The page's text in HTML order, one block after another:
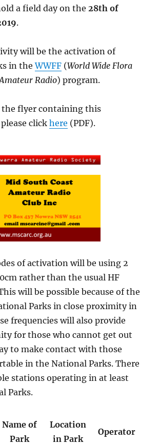
a field day on the28th of
.
will be the activation of
in theWWFF (World Wide Flora
Radio) program.
the flyer containing this
clickhere (PDF).
of activation will be using 2
rather than the usual HF
will be possible because of the
Parks in close proximity in
frequencies will also provide
for those who cannot get out
to make contact with those
in the National Parks. There
stations operating in at least
Parks.
Name of
Park
Location
in Park
Operator